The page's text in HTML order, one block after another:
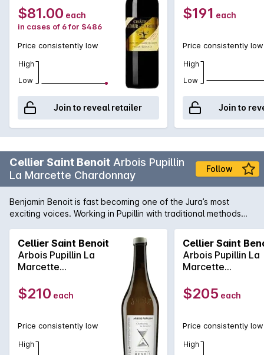
$81.00 each
in cases of 6 for $486
Price consistently low
High
Low
Join to reveal retailer
$191 each
Price consistently low
High
Low
Join to
Cellier Saint Benoit Arbois Pupillin
La Marcette Chardonnay
Follow
Benjamin Benoit is fast becoming one of the Jura’s most
exciting voices. Working in Pupillin with traditional methods
elegant expression of Jura terroir. Cellier Saint Benoit sets a
new standard for quality in the region. Grown on classic marl
soils, La Marcette Chardonnay is whole cluster pressed and
aged in neutral barrels. A site-expressive wine that balances
depth with a finely structured profile.
Cellier Saint Benoit
Arbois Pupillin La
Marcette
$210 each
Price consistently low
High
Cellier Saint
Arbois Pupillin La
Marcette
$205 each
Price consistently low
High